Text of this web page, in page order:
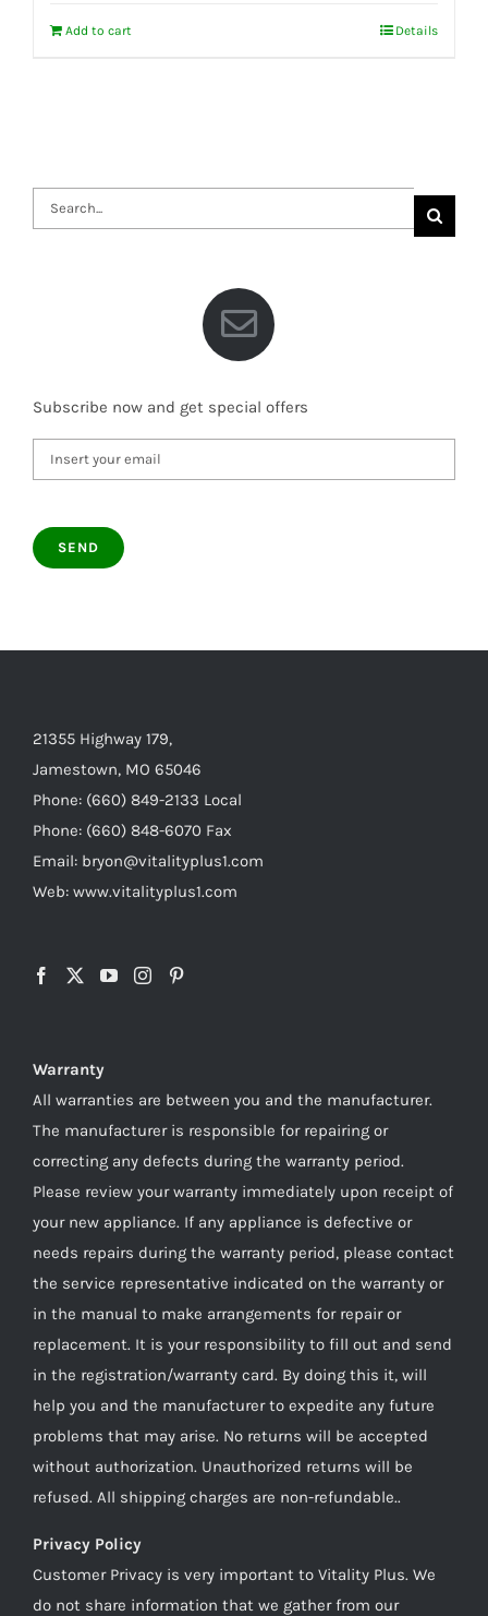
Add to cart Details
Search
for:
Subscribe now and get special offers
21355 Highway 179,
Jamestown, MO 65046
Phone: (660) 849-2133 Local
Phone: (660) 848-6070 Fax
Email: bryon@vitalityplus1.com
Web: www.vitalityplus1.com
Warranty
All warranties are between you and the manufacturer.
The manufacturer is responsible for repairing or
correcting any defects during the warranty period.
Please review your warranty immediately upon receipt of
your new appliance. If any appliance is defective or
needs repairs during the warranty period, please contact
the service representative indicated on the warranty or
in the manual to make arrangements for repair or
replacement. It is your responsibility to fill out and send
in the registration/warranty card. By doing this it, will
help you and the manufacturer to expedite any future
problems that may arise. No returns will be accepted
without authorization. Unauthorized returns will be
refused. All shipping charges are non-refundable..
Privacy Policy
Customer Privacy is very important to Vitality Plus. We
do not share information that we gather from our